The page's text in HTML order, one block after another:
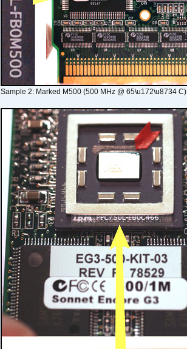
Sample 2: Marked M500 (500 MHz @ 65\u172\u8734 C)